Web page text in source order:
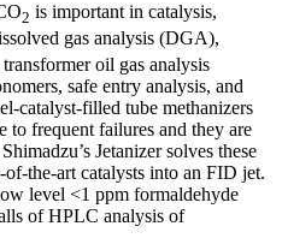
2 is important in catalysis,
gas analysis (DGA),
oil gas analysis
safe entry analysis, and
catalyst-filled tube methanizers
to frequent failures and they are
Jetanizer solves these
the-art catalysts into an FID jet.
level <1 ppm formaldehyde
of HPLC analysis of